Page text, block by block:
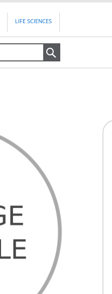
LIFE SCIENCES